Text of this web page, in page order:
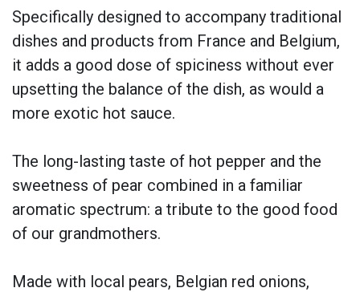
Specifically designed to accompany traditional
dishes and products from France and Belgium,
it adds a good dose of spiciness without ever
upsetting the balance of the dish, as would a
more exotic hot sauce.
The long-lasting taste of hot pepper and the
sweetness of pear combined in a familiar
aromatic spectrum: a tribute to the good food
of our grandmothers.
Made with local pears, Belgian red onions,